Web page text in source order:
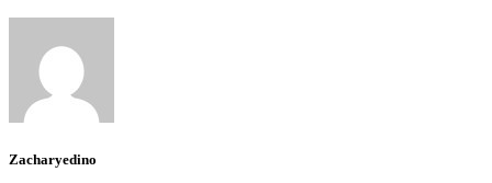
Zacharyedino